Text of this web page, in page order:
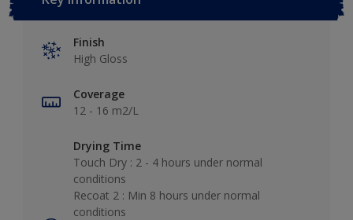
Finish
High Gloss
Coverage
12 - 16 m2/L
Drying Time
Touch Dry : 2 - 4 hours under normal
conditions
Recoat 2 : Min 8 hours under normal
conditions